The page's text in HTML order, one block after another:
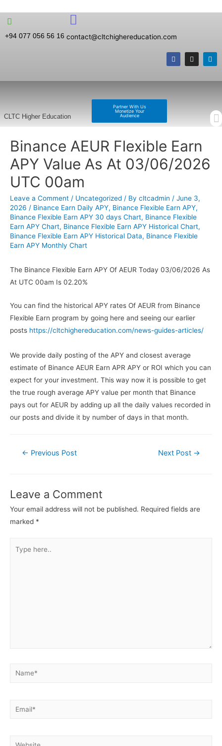
+94 077 056 56 16 contact@cltchighereducation.com
Partner With Us
Monetize Your
Audience
CLTC Higher Education
Binance AEUR Flexible Earn
APY Value As At 03/06/2026
UTC 00am
Leave a Comment / Uncategorized / By cltcadmin / June 3,
2026 / Binance Earn Daily APY, Binance Flexible Earn APY,
Binance Flexible Earn APY 30 days Chart, Binance Flexible
Earn APY Chart, Binance Flexible Earn APY Historical Chart,
Binance Flexible Earn APY Historical Data, Binance Flexible
Earn APY Monthly Chart
The Binance Flexible Earn APY Of AEUR Today 03/06/2026 As
At UTC 00am Is 02.20%
You can find the historical APY rates Of AEUR from Binance
Flexible Earn program by going here and seeing our earlier
posts https://cltchighereducation.com/news-guides-articles/
We provide daily posting of the APY and closest average
estimate of Binance AEUR Earn APR APY or ROI which you can
expect for your investment. This way now it is possible to get
the true rough average APY value per month that Binance
pays out for AEUR by adding up all the daily values recorded in
our posts and divide it by number of days in that month.
← Previous Post Next Post →
Leave a Comment
Your email address will not be published. Required fields are
marked *